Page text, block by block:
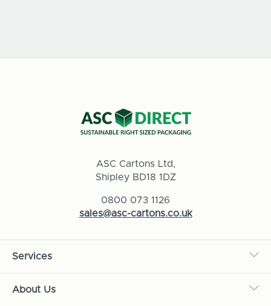
ASC Cartons Ltd,
Shipley BD18 1DZ
0800 073 1126
sales@asc-cartons.co.uk
Services
About Us